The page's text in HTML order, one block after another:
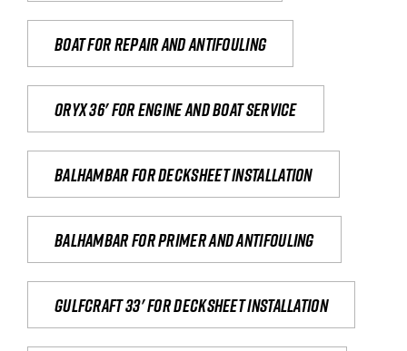
Boat for repair and antifouling
Oryx 36' for engine and boat service
Balhambar for Decksheet Installation
Balhambar for primer and antifouling
Gulfcraft 33' for decksheet installation